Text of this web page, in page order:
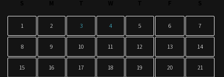
1 2 3 4 5 6 7
8 9 10 11 12 13 14
15 16 17 18 19 20 21